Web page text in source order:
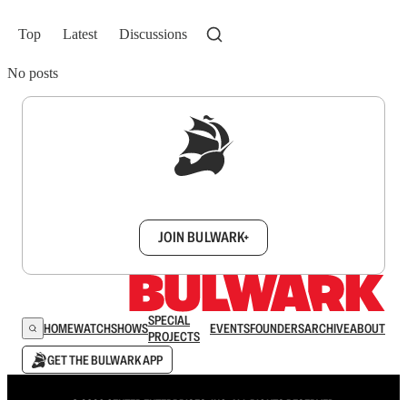
Top Latest Discussions
No posts
JOIN BULWARK+
HOMEWATCHSHOWSSPECIAL
PROJECTS
EVENTSFOUNDERSARCHIVEABOUT
GET THE BULWARK APP